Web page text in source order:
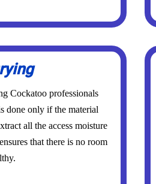
Cockatoo professionals
done only if the material
all the access moisture
that there is no room